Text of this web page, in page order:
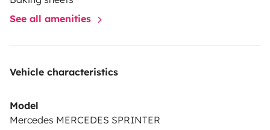
See all amenities
Vehicle characteristics
Model
Mercedes MERCEDES SPRINTER